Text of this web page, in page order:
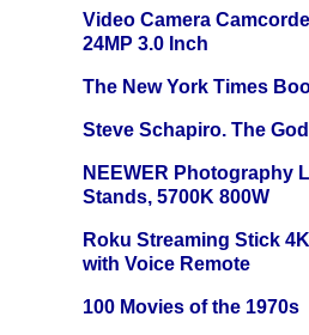
Video Camera
24MP 3.0 Inch
The New York Times
Steve Schapiro. The
NEEWER Photography
Stands, 5700K 800W
Roku Streaming Stick
with Voice Remote
100 Movies of the 1970s